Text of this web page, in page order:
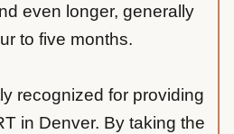
even longer, generally
to five months.
recognized for providing
in Denver. By taking the